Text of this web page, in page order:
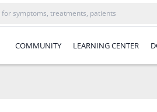
COMMUNITY LEARNING CENTER